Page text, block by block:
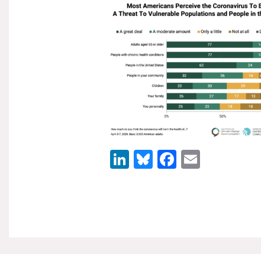
LinkedIn
BlueskyFacebook